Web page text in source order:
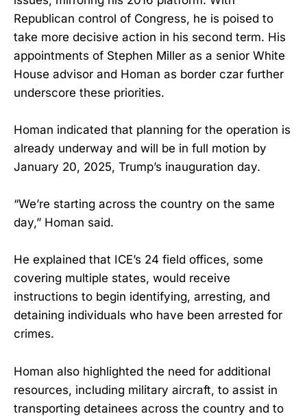
Republican control of Congress, he is poised to
take more decisive action in his second term. His
appointments of Stephen Miller as a senior White
House advisor and Homan as border czar further
underscore these priorities.
Homan indicated that planning for the operation is
already underway and will be in full motion by
January 20, 2025, Trump’s inauguration day.
“We’re starting across the country on the same
day,” Homan said.
He explained that ICE’s 24 field offices, some
covering multiple states, would receive
instructions to begin identifying, arresting, and
detaining individuals who have been arrested for
crimes.
Homan also highlighted the need for additional
resources, including military aircraft, to assist in
transporting detainees across the country and to